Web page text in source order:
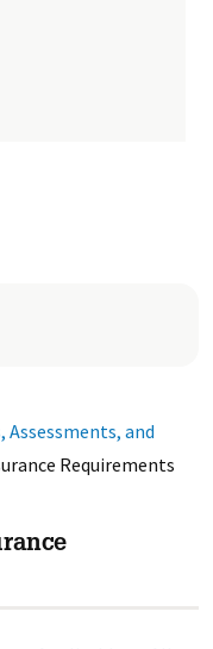
Assessments, and
Requirements